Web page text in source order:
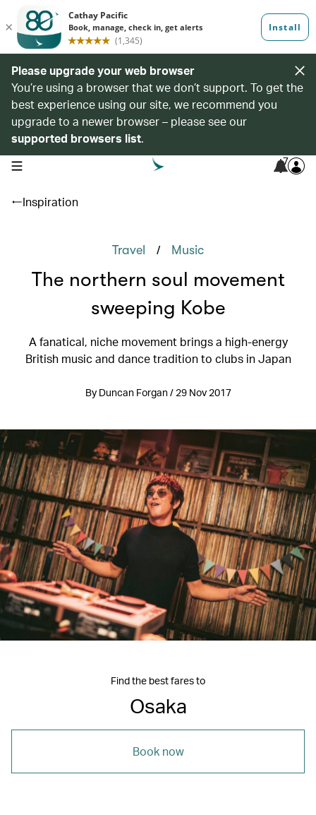
Please upgrade your web browser
You’re using a browser that we don’t support. To get the
best experience using our site, we recommend you
upgrade to a newer browser – please see our
supported browsers list.
open navigation menu 7
Inspiration
Travel / Music
The northern soul movement
sweeping Kobe
A fanatical, niche movement brings a high-energy
British music and dance tradition to clubs in Japan
By Duncan Forgan / 29 Nov 2017
Find the best fares to
Osaka
Book now